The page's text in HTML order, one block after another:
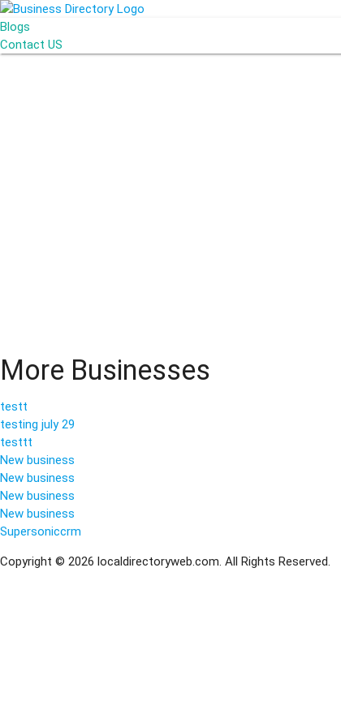
Blogs
Contact US
More Businesses
testt
testing july 29
testtt
New business
New business
New business
New business
Supersoniccrm
Copyright © 2026 localdirectoryweb.com. All Rights Reserved.